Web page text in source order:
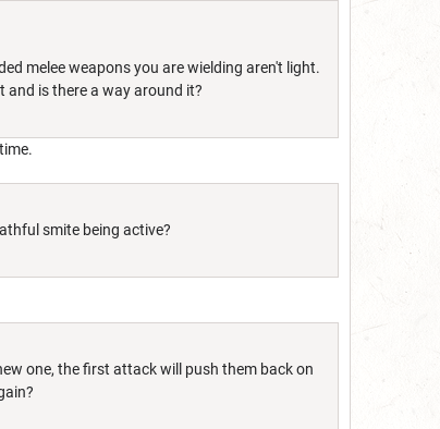
melee weapons you are wielding aren't light.
and is there a way around it?
smite being active?
one, the first attack will push them back on